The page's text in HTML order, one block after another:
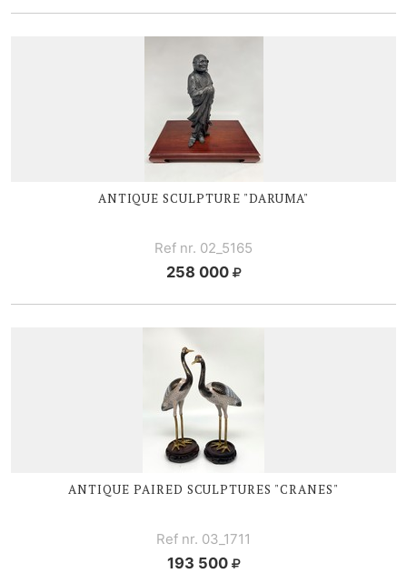
ANTIQUE SCULPTURE "DARUMA"
Ref nr. 02_5165
258 000
ANTIQUE PAIRED SCULPTURES "CRANES"
Ref nr. 03_1711
193 500